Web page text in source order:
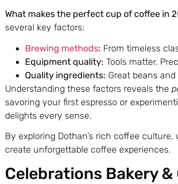
What makes the perfect cup of coffee in
several key factors:
Brewing methods: From timeless
Equipment quality: Tools matter.
Quality ingredients: Great beans
Understanding these factors reveals the
savoring your first espresso or
delights every sense.
By exploring Dothan’s rich coffee
create unforgettable coffee experiences.
Celebrations Bakery &